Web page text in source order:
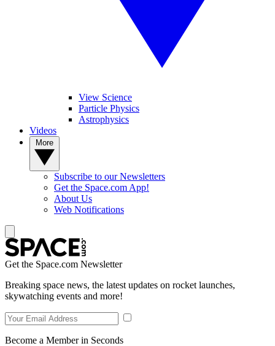
View Science
Particle Physics
Astrophysics
Videos
Subscribe to our Newsletters
Get the Space.com App!
About Us
Web Notifications
Get the Space.com Newsletter
Breaking space news, the latest updates on rocket launches,
skywatching events and more!
Become a Member in Seconds